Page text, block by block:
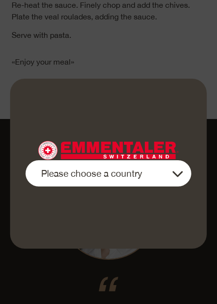
Re-heat the sauce. Finely chop and add the chives.
Plate the veal roulades, adding the sauce.
Serve with pasta.
«Enjoy your meal»